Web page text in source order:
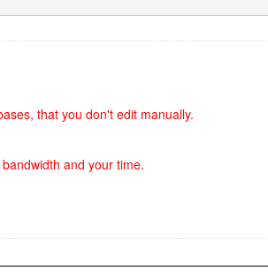
that you don't edit manually.
and your time.